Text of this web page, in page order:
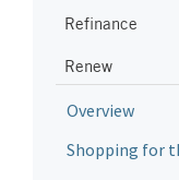
Refinance
Renew
Overview
Shopping for